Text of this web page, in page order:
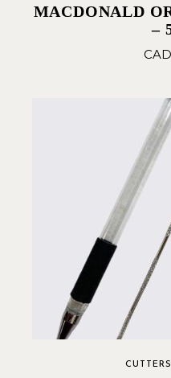
MACDONALD
–
CUTTERS